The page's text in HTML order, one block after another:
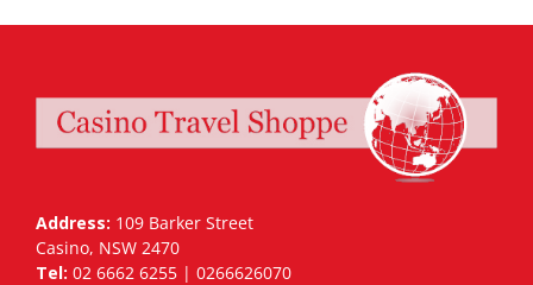
Address: 109 Barker Street
Casino, NSW 2470
Tel: 02 6662 6255 | 0266626070